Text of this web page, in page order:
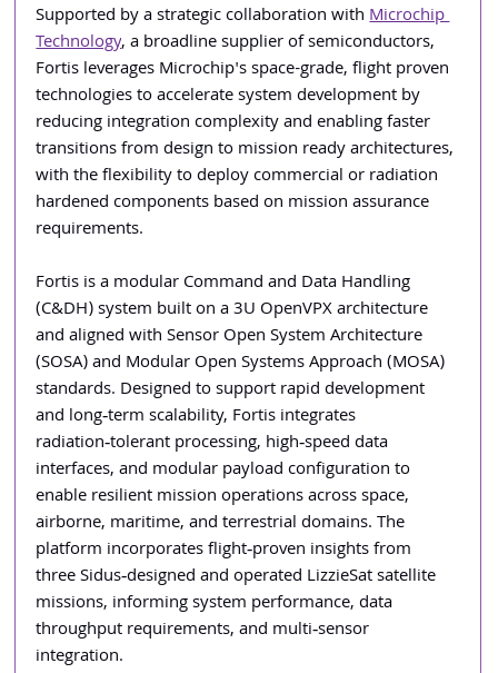
Supported by a strategic collaboration with Microchip
Technology, a broadline supplier of semiconductors,
Fortis leverages Microchip's space-grade, flight proven
technologies to accelerate system development by
reducing integration complexity and enabling faster
transitions from design to mission ready architectures,
with the flexibility to deploy commercial or radiation
hardened components based on mission assurance
requirements.
Fortis is a modular Command and Data Handling
(C&DH) system built on a 3U OpenVPX architecture
and aligned with Sensor Open System Architecture
(SOSA) and Modular Open Systems Approach (MOSA)
standards. Designed to support rapid development
and long‑term scalability, Fortis integrates
radiation‑tolerant processing, high‑speed data
interfaces, and modular payload configuration to
enable resilient mission operations across space,
airborne, maritime, and terrestrial domains. The
platform incorporates flight‑proven insights from
three Sidus‑designed and operated LizzieSat satellite
missions, informing system performance, data
throughput requirements, and multi‑sensor
integration.